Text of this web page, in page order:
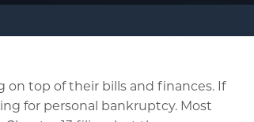
on top of their bills and finances. If
for personal bankruptcy. Most